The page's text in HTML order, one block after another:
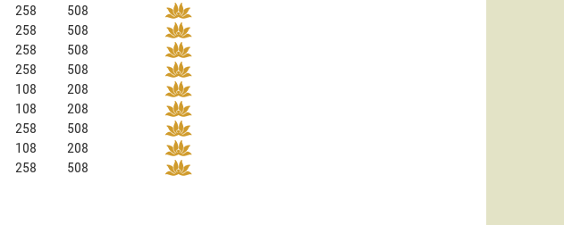
258
508
258
508
258
508
258
508
108
208
108
208
258
508
108
208
258 508